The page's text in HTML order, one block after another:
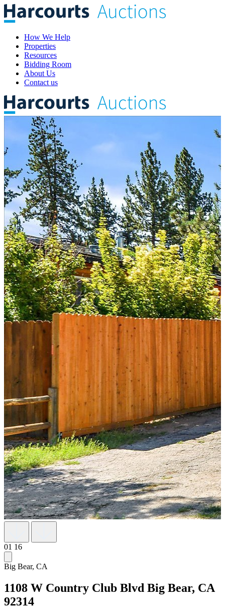
How We Help
Properties
Resources
Bidding Room
About Us
Contact us
01 16
Big Bear, CA
1108 W Country Club Blvd Big Bear, CA
92314